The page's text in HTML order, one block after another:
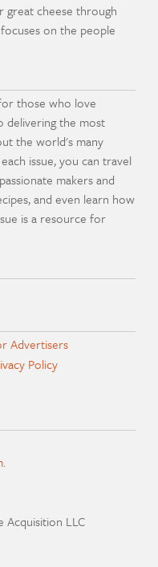
great cheese through
on the people
those who love
delivering the most
the world's many
issue, you can travel
makers and
and even learn how
is a resource for
Advertisers
Policy
.
LLC